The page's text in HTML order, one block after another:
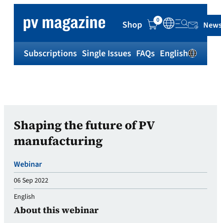
Shop 0
Subscriptions Single Issues FAQs English
Shaping the future of PV
manufacturing
Webinar
06 Sep 2022
English
About this webinar